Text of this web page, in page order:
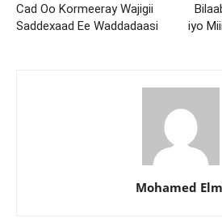
Cad Oo Kormeeray Wajigii
Saddexaad Ee Waddadaasi
iyo
Mohamed